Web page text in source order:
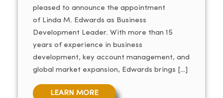
pleased to announce the appointment
of Linda M. Edwards as Business
Development Leader. With more than 15
years of experience in business
development, key account management, and
global market expansion, Edwards brings […]
LEARN MORE